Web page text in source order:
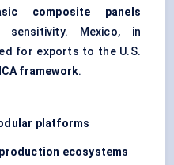
composite panels
Mexico, in
for exports to the U.S.
framework.
platforms
ecosystems